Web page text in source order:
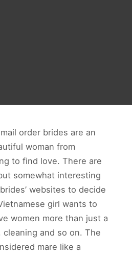
order brides are an
woman from
to find love. There are
somewhat interesting
websites to decide
girl wants to
women more than just a
and so on. The
mare like a